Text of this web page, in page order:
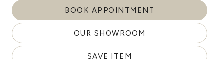
BOOK APPOINTMENT
OUR SHOWROOM
SAVE ITEM